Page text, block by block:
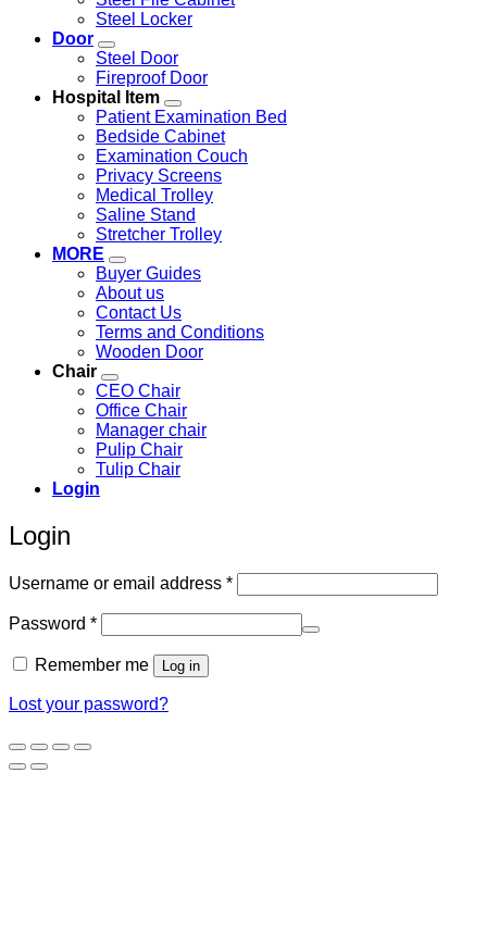
Steel Locker
Door
Steel Door
Fireproof Door
Hospital Item
Patient Examination Bed
Bedside Cabinet
Examination Couch
Privacy Screens
Medical Trolley
Saline Stand
Stretcher Trolley
MORE
Buyer Guides
About us
Contact Us
Terms and Conditions
Wooden Door
Chair
CEO Chair
Office Chair
Manager chair
Pulip Chair
Tulip Chair
Login
Login
Username or email address *Required
Password *Required
Remember me Log in
Lost your password?